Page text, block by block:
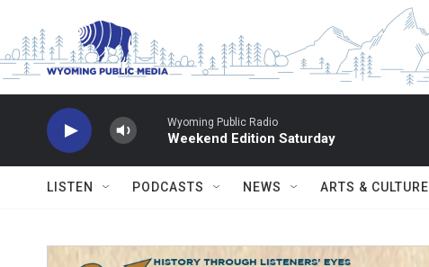
Wyoming Public Radio
Weekend Edition Saturday
LISTEN PODCASTS NEWS ARTS & CULTURE